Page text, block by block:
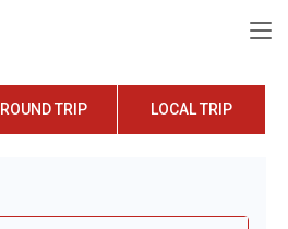
ROUND TRIP LOCAL TRIP